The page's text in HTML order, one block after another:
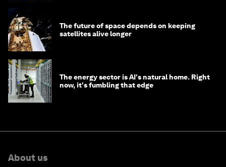
The future of space depends on keeping
satellites alive longer
The energy sector is AI's natural home. Right
now, it's fumbling that edge
About us